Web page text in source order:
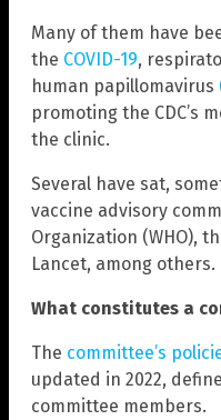
Many of them have
the COVID-19,
human papillomavirus
promoting the CDC’s
the clinic.
Several have sat,
vaccine advisory
Organization (WHO),
Lancet, among others.
What constitutes a
The committee’s
updated in 2022,
committee members.